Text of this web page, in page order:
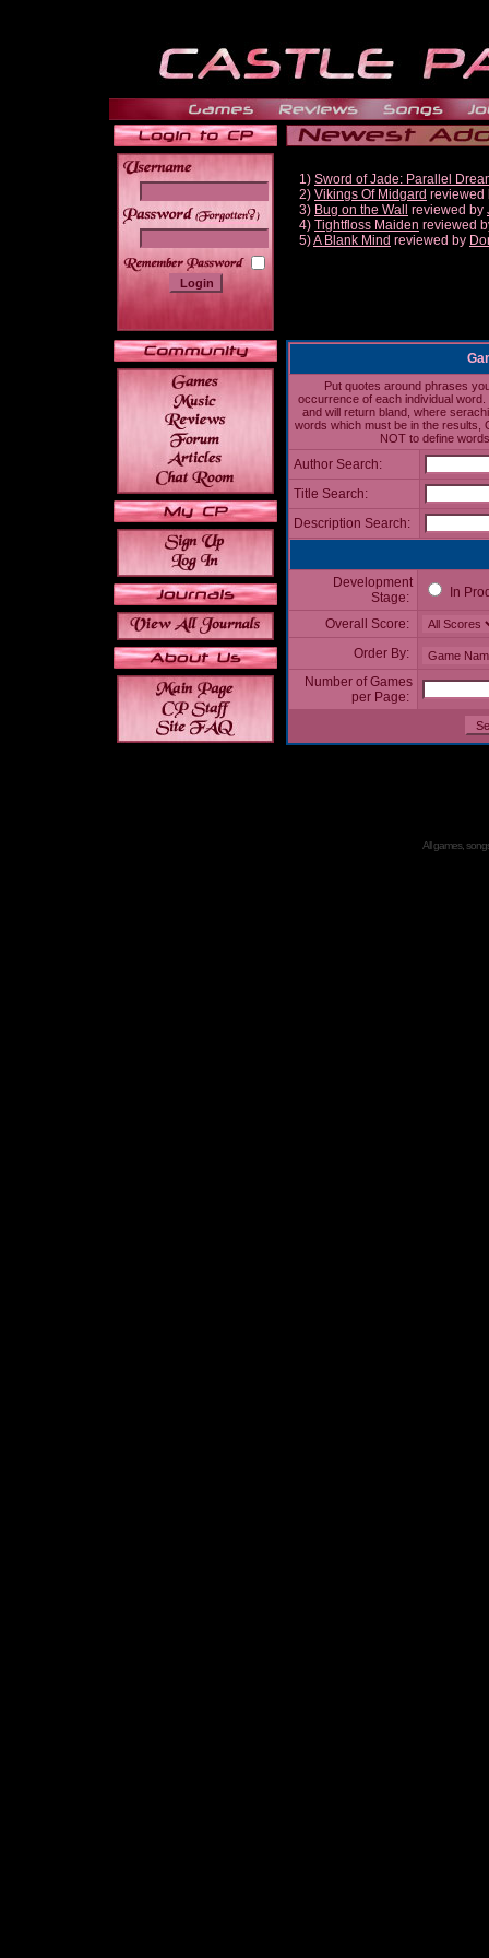
______
1) Sword of Jade: Parallel
2) Vikings Of Midgard reviewed
3) Bug on the Wall reviewed by
4) Tightfloss Maiden reviewed
5)A Blank Mind reviewed by
Put quotes around phrases
occurrence of each individual
and will return bland, where
words which must be in the results,
NOT to define
Author Search:
Title Search:
Description Search:
Development
Stage:
In
Overall Score:
Order By:
Number of Games
per Page:
All games,